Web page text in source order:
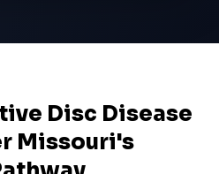
Disc Disease
Missouri's